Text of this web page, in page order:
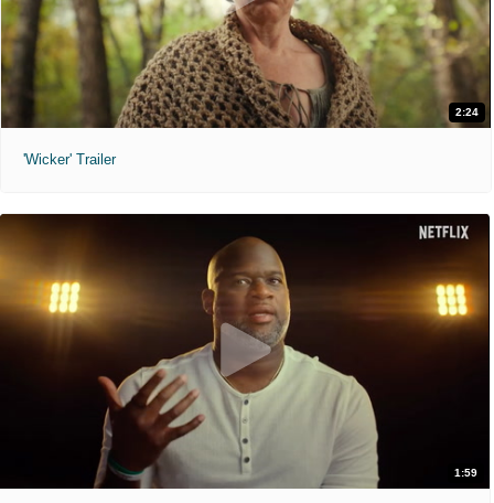
2:24
'Wicker' Trailer
1:59